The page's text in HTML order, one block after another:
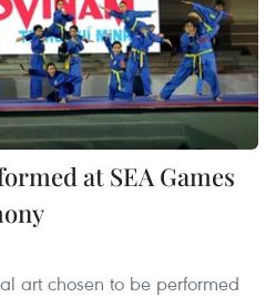
at SEA Games
art chosen to be performed